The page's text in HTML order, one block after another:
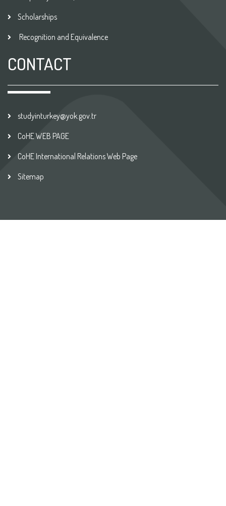
Scholarships
Recognition and Equivalence
CONTACT
studyinturkey@yok.gov.tr
CoHE WEB PAGE
CoHE International Relations Web Page
Sitemap